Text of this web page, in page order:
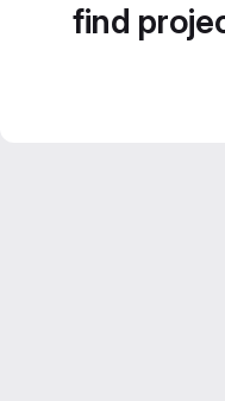
find